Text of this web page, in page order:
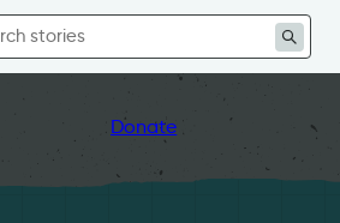
Donate